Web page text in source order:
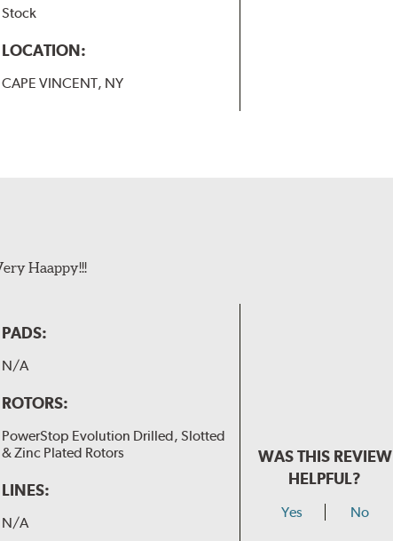
Stock
LOCATION:
CAPE VINCENT, NY
Haappy!!!
PADS:
N/A
ROTORS:
PowerStop Evolution Drilled, Slotted
& Zinc Plated Rotors
LINES:
N/A
WAS THIS REVIEW
HELPFUL?
Yes No